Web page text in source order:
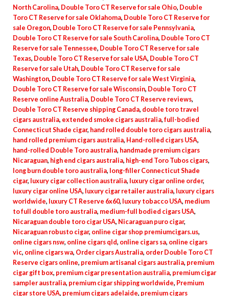
North Carolina, Double Toro CT Reserve for sale Ohio, Double
Toro CT Reserve for sale Oklahoma, Double Toro CT Reserve for
sale Oregon, Double Toro CT Reserve for sale Pennsylvania,
Double Toro CT Reserve for sale South Carolina, Double Toro CT
Reserve for sale Tennessee, Double Toro CT Reserve for sale
Texas, Double Toro CT Reserve for sale USA, Double Toro CT
Reserve for sale Utah, Double Toro CT Reserve for sale
Washington, Double Toro CT Reserve for sale West Virginia,
Double Toro CT Reserve for sale Wisconsin, Double Toro CT
Reserve online Australia, Double Toro CT Reserve reviews,
Double Toro CT Reserve shipping Canada, double toro travel
cigars australia, extended smoke cigars australia, full-bodied
Connecticut Shade cigar, hand rolled double toro cigars australia,
hand rolled premium cigars australia, Hand-rolled cigars USA,
hand-rolled Double Toro australia, handmade premium cigars
Nicaraguan, high end cigars australia, high-end Toro Tubos cigars,
long burn double toro australia, long-filler Connecticut Shade
cigar, luxury cigar collection australia, luxury cigar online order,
luxury cigar online USA, luxury cigar retailer australia, luxury cigars
worldwide, luxury CT Reserve 6x60, luxury tobacco USA, medium
to full double toro australia, medium-full bodied cigars USA,
Nicaraguan double toro cigar USA, Nicaraguan puro cigar,
Nicaraguan robusto cigar, online cigar shop premiumcigars.us,
online cigars nsw, online cigars qld, online cigars sa, online cigars
vic, online cigars wa, Order cigars Australia, order Double Toro CT
Reserve cigars online, premium artisanal cigars australia, premium
cigar gift box, premium cigar presentation australia, premium cigar
sampler australia, premium cigar shipping worldwide, Premium
cigar store USA, premium cigars adelaide, premium cigars